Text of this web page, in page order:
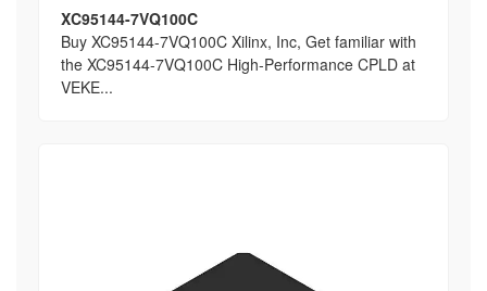
XC95144-7VQ100C
Buy XC95144-7VQ100C Xilinx, Inc, Get familiar with
the XC95144-7VQ100C High-Performance CPLD at
VEKE...